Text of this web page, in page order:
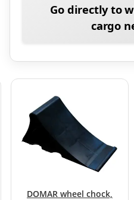
Go directly to
cargo
DOMAR wheel chock,